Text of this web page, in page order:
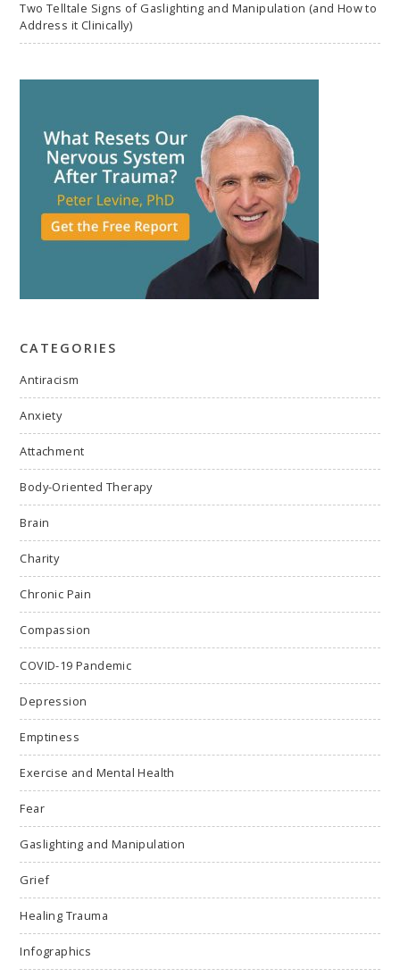
Two Telltale Signs of Gaslighting and Manipulation (and How to
Address it Clinically)
CATEGORIES
Antiracism
Anxiety
Attachment
Body-Oriented Therapy
Brain
Charity
Chronic Pain
Compassion
COVID-19 Pandemic
Depression
Emptiness
Exercise and Mental Health
Fear
Gaslighting and Manipulation
Grief
Healing Trauma
Infographics